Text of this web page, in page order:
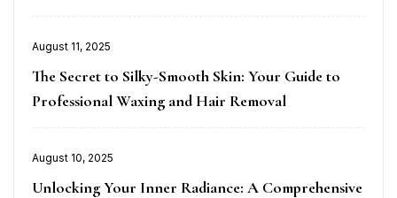
Posted
on
August 11, 2025
The Secret to Silky-Smooth Skin: Your Guide to
Professional Waxing and Hair Removal
Posted
on
August 10, 2025
Unlocking Your Inner Radiance: A Comprehensive